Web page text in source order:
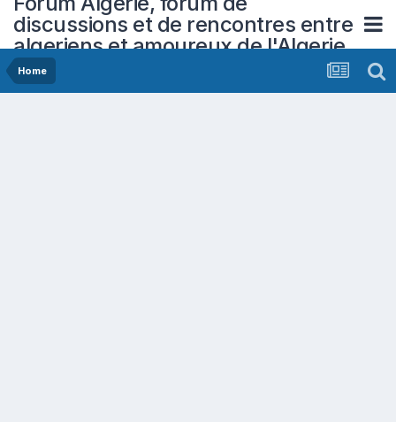
discussions et de rencontres entre
algeriens et amoureux de l'Algerie
Home